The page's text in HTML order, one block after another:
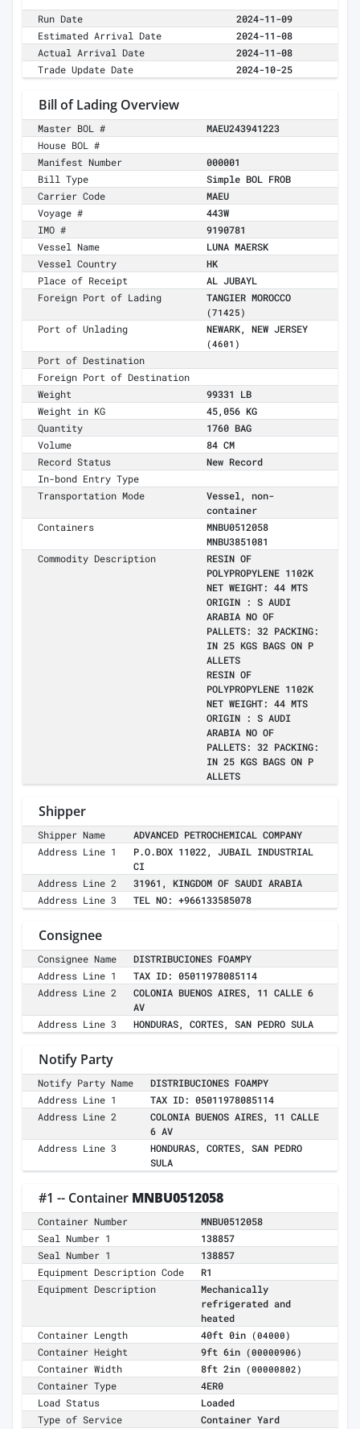
Run Date
2024-11-09
Estimated Arrival Date
2024-11-08
Actual Arrival Date
2024-11-08
Trade Update Date
2024-10-25
Bill of Lading Overview
Master BOL #
MAEU243941223
House BOL #
Manifest Number
000001
Bill Type
Simple BOL FROB
Carrier Code
MAEU
Voyage #
443W
IMO #
9190781
Vessel Name
LUNA MAERSK
Vessel Country
HK
Place of Receipt
AL JUBAYL
Foreign Port of Lading
TANGIER MOROCCO
(71425)
Port of Unlading NEWARK, NEW JERSEY
(4601)
Port of Destination
Foreign Port of Destination
Weight
99331 LB
Weight in KG
45,056 KG
Quantity
1760 BAG
Volume
84 CM
Record Status
New Record
In-bond Entry Type
Transportation Mode
Vessel, non-
container
Containers
MNBU0512058
MNBU3851081
Commodity Description
RESIN OF
POLYPROPYLENE 1102K
NET WEIGHT: 44 MTS
ORIGIN : S AUDI
ARABIA NO OF
PALLETS: 32 PACKING:
IN 25 KGS BAGS ON P
ALLETS
RESIN OF
POLYPROPYLENE 1102K
NET WEIGHT: 44 MTS
ORIGIN : S AUDI
ARABIA NO OF
PALLETS: 32 PACKING:
IN 25 KGS BAGS ON P
ALLETS
Shipper
Shipper Name
ADVANCED PETROCHEMICAL COMPANY
Address Line 1
P.O.BOX 11022, JUBAIL INDUSTRIAL
CI
Address Line 2
31961, KINGDOM OF SAUDI ARABIA
Address Line 3
TEL NO: +966133585078
Consignee
Consignee Name
DISTRIBUCIONES FOAMPY
Address Line 1
TAX ID: 05011978085114
Address Line 2
COLONIA BUENOS AIRES, 11 CALLE 6
AV
Address Line 3
HONDURAS, CORTES, SAN PEDRO SULA
Notify Party
Notify Party Name
DISTRIBUCIONES FOAMPY
Address Line 1
TAX ID: 05011978085114
Address Line 2
COLONIA BUENOS AIRES, 11 CALLE
6 AV
Address Line 3
HONDURAS, CORTES, SAN PEDRO
SULA
#1 -- Container MNBU0512058
Container Number
MNBU0512058
Seal Number 1
138857
Seal Number 1
138857
Equipment Description Code
R1
Equipment Description
Mechanically
refrigerated and
heated
Container Length
40ft 0in (04000)
Container Height 9ft 6in (00000906)
Container Width 8ft 2in (00000802)
Container Type
4ER0
Load Status
Loaded
Type of Service
Container Yard